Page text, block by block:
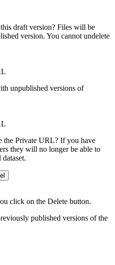
draft version? Files will be
version. You cannot undelete
unpublished versions of
the Private URL? If you have
they will no longer be able to
click on the Delete button.
published versions of the